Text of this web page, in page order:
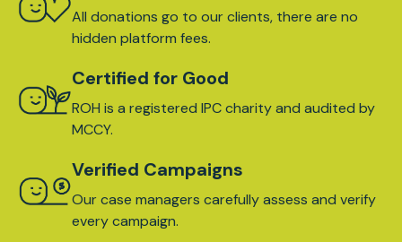
All donations go to our clients, there are no
hidden platform fees.
Certified for Good
ROH is a registered IPC charity and audited by
MCCY.
Verified Campaigns
Our case managers carefully assess and verify
every campaign.